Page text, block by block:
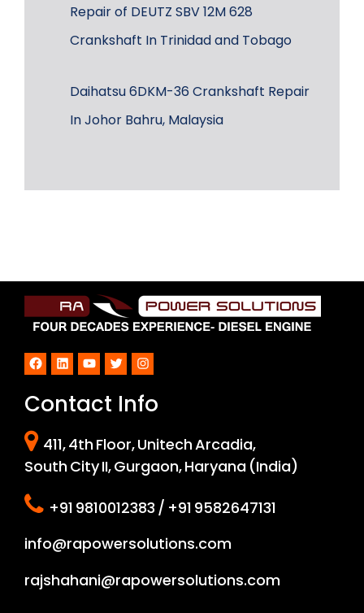
Repair of DEUTZ SBV 12M 628
Crankshaft In Trinidad and Tobago
Daihatsu 6DKM-36 Crankshaft Repair
In Johor Bahru, Malaysia
Facebook
LinkedInYouTube
TwitterInstagram
Contact Info
411, 4th Floor, Unitech Arcadia,
South City II, Gurgaon, Haryana (India)
+91 9810012383 / +91 9582647131
info@rapowersolutions.com
rajshahani@rapowersolutions.com